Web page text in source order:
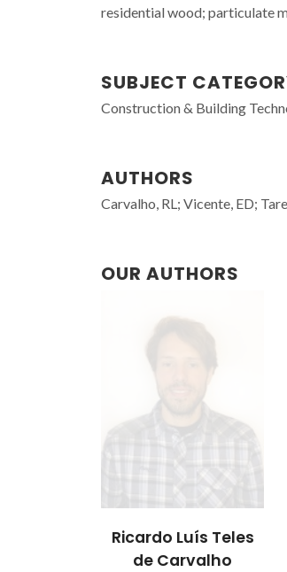
residential wood; particulate
SUBJECT
Construction & Building
AUTHORS
Carvalho, RL; Vicente, ED;
OUR AUTHORS
Ricardo Luís Teles
de Carvalho